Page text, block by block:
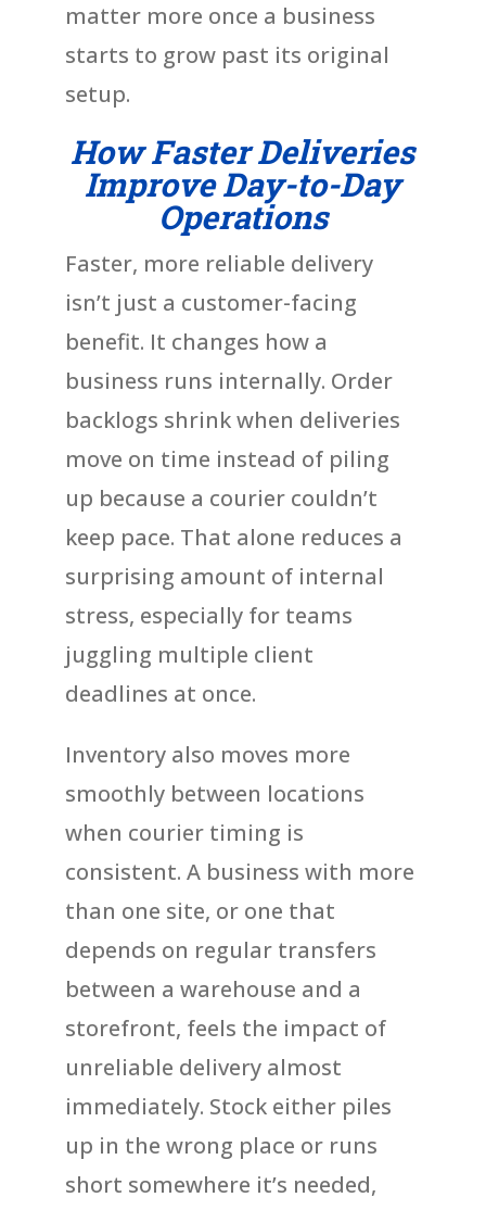
matter more once a business
starts to grow past its original
setup.
How Faster Deliveries
Improve Day-to-Day
Operations
Faster, more reliable delivery
isn’t just a customer-facing
benefit. It changes how a
business runs internally. Order
backlogs shrink when deliveries
move on time instead of piling
up because a courier couldn’t
keep pace. That alone reduces a
surprising amount of internal
stress, especially for teams
juggling multiple client
deadlines at once.
Inventory also moves more
smoothly between locations
when courier timing is
consistent. A business with more
than one site, or one that
depends on regular transfers
between a warehouse and a
storefront, feels the impact of
unreliable delivery almost
immediately. Stock either piles
up in the wrong place or runs
short somewhere it’s needed,